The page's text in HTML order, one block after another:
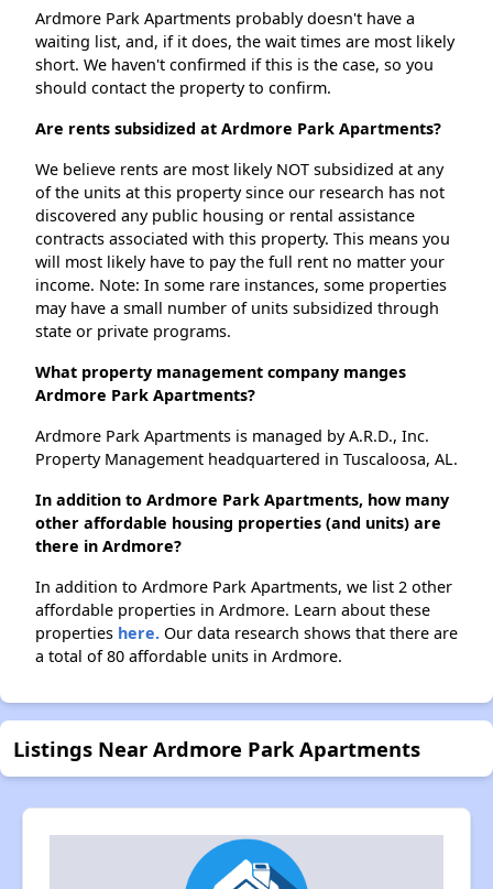
Ardmore Park Apartments probably doesn't have a
waiting list, and, if it does, the wait times are most likely
short. We haven't confirmed if this is the case, so you
should contact the property to confirm.
Are rents subsidized at Ardmore Park Apartments?
We believe rents are most likely NOT subsidized at any
of the units at this property since our research has not
discovered any public housing or rental assistance
contracts associated with this property. This means you
will most likely have to pay the full rent no matter your
income. Note: In some rare instances, some properties
may have a small number of units subsidized through
state or private programs.
What property management company manges
Ardmore Park Apartments?
Ardmore Park Apartments is managed by A.R.D., Inc.
Property Management headquartered in Tuscaloosa, AL.
In addition to Ardmore Park Apartments, how many
other affordable housing properties (and units) are
there in Ardmore?
In addition to Ardmore Park Apartments, we list 2 other
affordable properties in Ardmore. Learn about these
properties here. Our data research shows that there are
a total of 80 affordable units in Ardmore.
Listings Near Ardmore Park Apartments